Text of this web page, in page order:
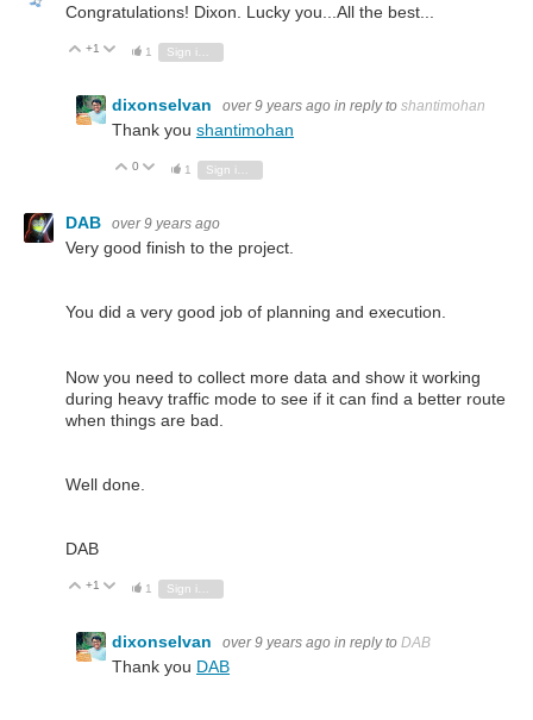
Congratulations! Dixon. Lucky you...All the best...
Vote Up
+1 Vote Down
1
dixonselvan over 9 years ago in reply to shantimohan
Thank you shantimohan
Vote Up
0 Vote Down
1
DAB over 9 years ago
Very good finish to the project.
You did a very good job of planning and execution.
Now you need to collect more data and show it working
during heavy traffic mode to see if it can find a better route
when things are bad.
Well done.
DAB
Vote Up
+1 Vote Down
1
dixonselvan over 9 years ago in reply to DAB
Thank you DAB